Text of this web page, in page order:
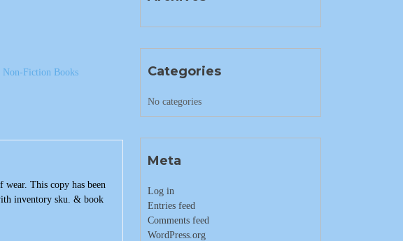
Non-Fiction Books
This copy has been
inventory sku. & book
Categories
No categories
Meta
Log in
Entries feed
Comments feed
WordPress.org